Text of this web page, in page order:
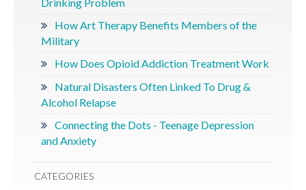
How Art Therapy Benefits Members of the
Military
How Does Opioid Addiction Treatment Work
Natural Disasters Often Linked To Drug &
Alcohol Relapse
Connecting the Dots - Teenage Depression
and Anxiety
CATEGORIES